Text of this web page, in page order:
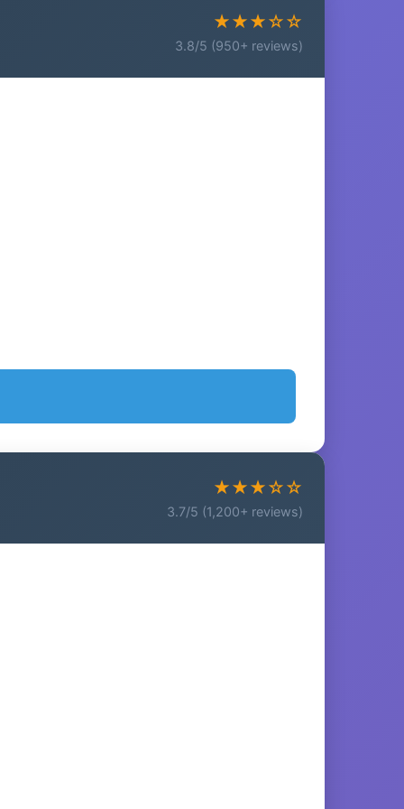
★★★☆☆
3.8/5 (950+ reviews)
★★★☆☆
3.7/5 (1,200+ reviews)